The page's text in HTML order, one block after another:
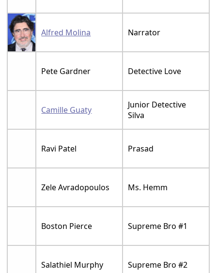
Alfred Molina Narrator
Pete Gardner Detective Love
Camille Guaty
Junior Detective
Silva
Ravi Patel Prasad
Zele Avradopoulos Ms. Hemm
Boston Pierce Supreme Bro #1
Salathiel Murphy Supreme Bro #2